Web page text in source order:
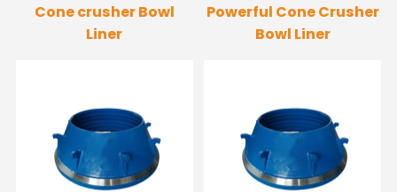
Cone crusher Bowl
Liner
Powerful Cone Crusher
Bowl Liner